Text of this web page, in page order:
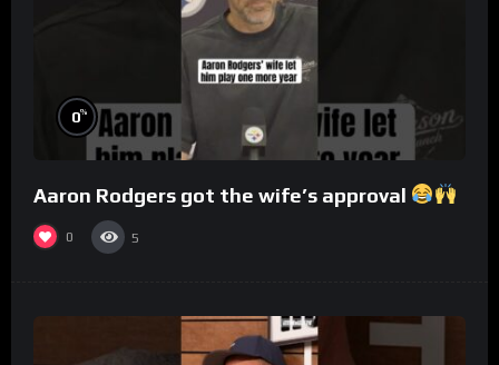
0%
Aaron Rodgers got the wife’s approval
0 5